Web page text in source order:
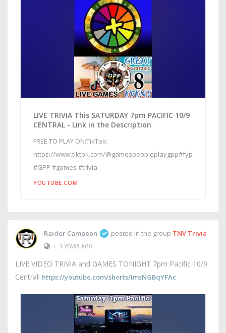
LIVE TRIVIA This SATURDAY 7pm PACIFIC 10/9
CENTRAL - Link in the Description
FREE TO PLAY ON:TikTok:
https://www.tiktok.com/@gamespeopleplaygpp#fyp
#GPP #games #trivia
YOUTUBE.COM
Raider Campeon posted in the group TNV Trivia
• 3 YEARS AGO
LIVE VIDEO TRIVIA and GAMES TONIGHT 7pm Pacific 10/9
Central! https://youtube.com/shorts/ImsNGBqYFAc